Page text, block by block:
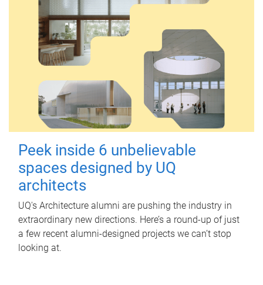
Peek inside 6 unbelievable
spaces designed by UQ
architects
UQ's Architecture alumni are pushing the industry in
extraordinary new directions. Here’s a round-up of just
a few recent alumni-designed projects we can’t stop
looking at.